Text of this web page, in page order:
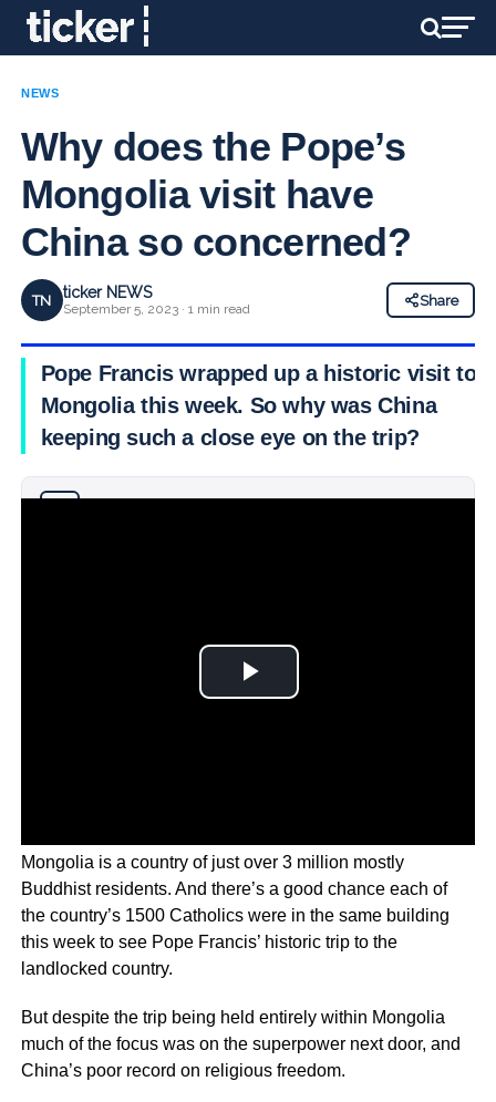
NEWS
Why does the Pope’s
Mongolia visit have
China so concerned?
TN ticker NEWS
September 5, 2023 · 1 min read
Share
Pope Francis wrapped up a historic visit to
Mongolia this week. So why was China
keeping such a close eye on the trip?
Mongolia is a country of just over 3 million mostly
Buddhist residents. And there’s a good chance each of
the country’s 1500 Catholics were in the same building
this week to see Pope Francis’ historic trip to the
landlocked country.
But despite the trip being held entirely within Mongolia
much of the focus was on the superpower next door, and
China’s poor record on religious freedom.